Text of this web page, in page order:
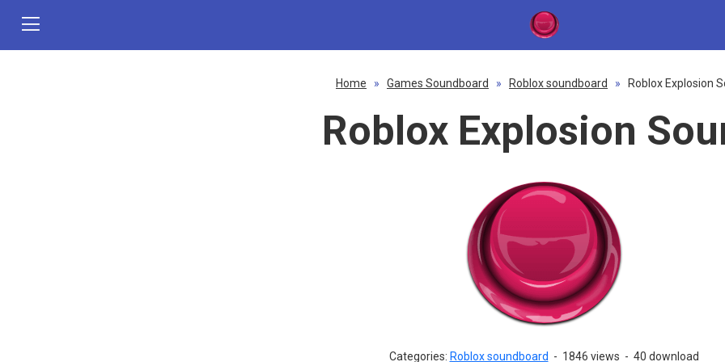
Home » Games Soundboard » Roblox soundboard » Roblox Explosion
Roblox Explosion
Categories: Roblox soundboard - 1846 views - 40 download